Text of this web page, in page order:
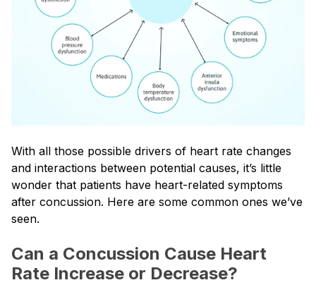
With all those possible drivers of heart rate changes
and interactions between potential causes, it’s little
wonder that patients have heart-related symptoms
after concussion. Here are some common ones we’ve
seen.
Can a Concussion Cause Heart
Rate Increase or Decrease?